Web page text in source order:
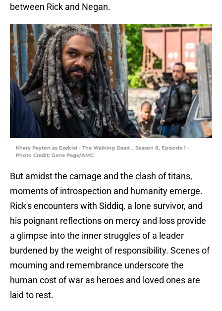
between Rick and Negan.
Khary Payton as Ezekiel - The Walking Dead _ Season 8, Episode 1 -
Photo Credit: Gene Page/AMC
But amidst the carnage and the clash of titans,
moments of introspection and humanity emerge.
Rick's encounters with Siddiq, a lone survivor, and
his poignant reflections on mercy and loss provide
a glimpse into the inner struggles of a leader
burdened by the weight of responsibility. Scenes of
mourning and remembrance underscore the
human cost of war as heroes and loved ones are
laid to rest.